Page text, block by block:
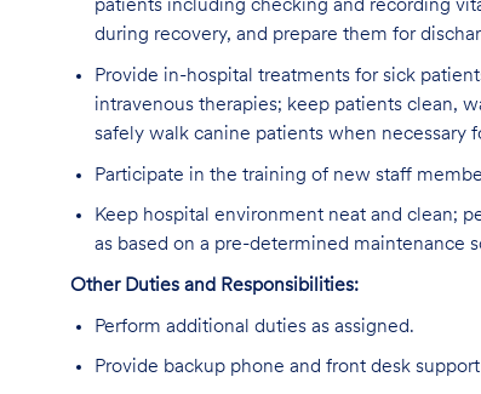
patients including checking and recording
during recovery, and prepare them for
Provide in-hospital treatments for sick
intravenous therapies; keep patients clean,
safely walk canine patients when necessary
Participate in the training of new staff
Keep hospital environment neat and clean;
as based on a pre-determined maintenance
Other Duties and Responsibilities:
Perform additional duties as assigned.
Provide backup phone and front desk